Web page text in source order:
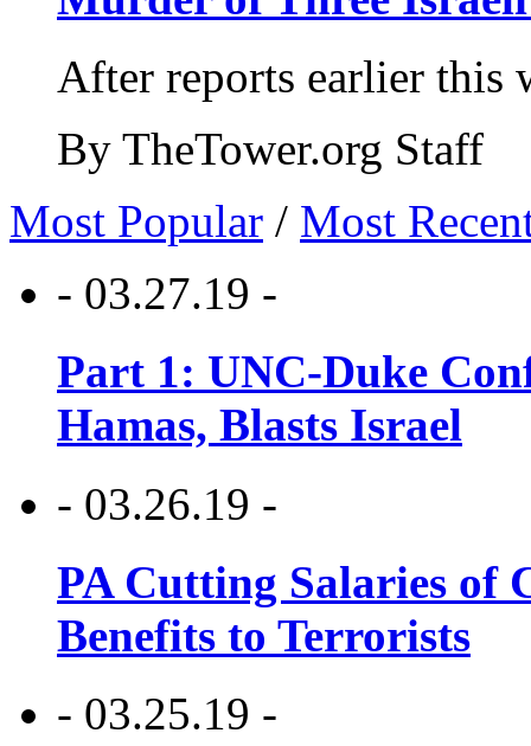
After reports earlier this
By TheTower.org Staff
Most Popular / Most
- 03.27.19 -
Part 1: UNC-Duke
Hamas, Blasts Israel
- 03.26.19 -
PA Cutting Salaries of
Benefits to Terrorists
- 03.25.19 -